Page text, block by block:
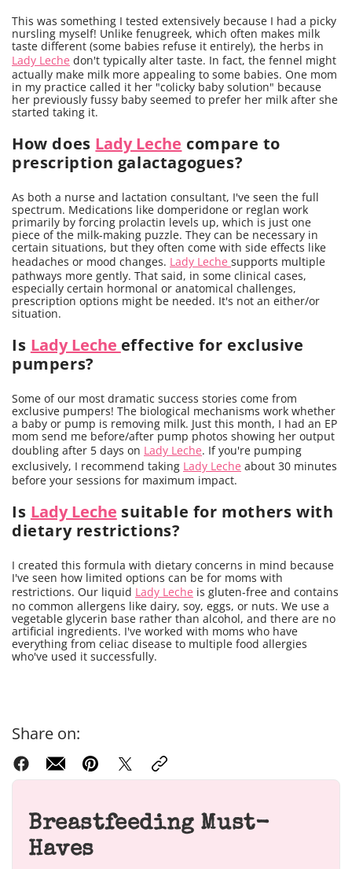
This was something I tested extensively because I had a picky
nursling myself! Unlike fenugreek, which often makes milk
taste different (some babies refuse it entirely), the herbs in
Lady Leche don't typically alter taste. In fact, the fennel might
actually make milk more appealing to some babies. One mom
in my practice called it her "colicky baby solution" because
her previously fussy baby seemed to prefer her milk after she
started taking it.
How does Lady Leche compare to
prescription galactagogues?
As both a nurse and lactation consultant, I've seen the full
spectrum. Medications like domperidone or reglan work
primarily by forcing prolactin levels up, which is just one
piece of the milk-making puzzle. They can be necessary in
certain situations, but they often come with side effects like
headaches or mood changes. Lady Leche supports multiple
pathways more gently. That said, in some clinical cases,
especially certain hormonal or anatomical challenges,
prescription options might be needed. It's not an either/or
situation.
Is Lady Leche effective for exclusive
pumpers?
Some of our most dramatic success stories come from
exclusive pumpers! The biological mechanisms work whether
a baby or pump is removing milk. Just this month, I had an EP
mom send me before/after pump photos showing her output
doubling after 5 days on Lady Leche. If you're pumping
exclusively, I recommend taking Lady Leche about 30 minutes
before your sessions for maximum impact.
Is Lady Leche suitable for mothers with
dietary restrictions?
I created this formula with dietary concerns in mind because
I've seen how limited options can be for moms with
restrictions. Our liquid Lady Leche is gluten-free and contains
no common allergens like dairy, soy, eggs, or nuts. We use a
vegetable glycerin base rather than alcohol, and there are no
artificial ingredients. I've worked with moms who have
everything from celiac disease to multiple food allergies
who've used it successfully.
Share on:
Breastfeeding Must-
Haves